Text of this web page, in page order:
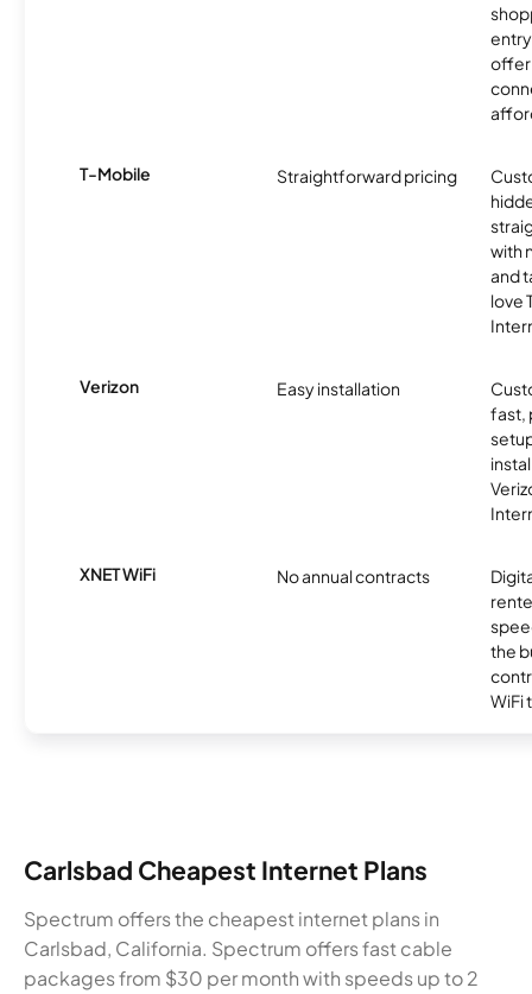
offer
T-Mobile Straightforward pricing
with
and
love
Verizon Easy installation
fast,
XNET WiFi No annual contracts
the
WiFi
Carlsbad Cheapest Internet Plans
Spectrum offers the cheapest internet plans in
Carlsbad, California. Spectrum offers fast cable
packages from $30 per month with speeds up to 2